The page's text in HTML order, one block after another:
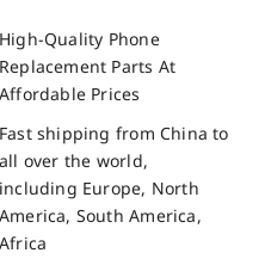
+
Touch
Panel
-
Original
quantity
High-Quality Phone
Replacement Parts At
Affordable Prices
Fast shipping from China to
all over the world,
including Europe, North
America, South America,
Africa